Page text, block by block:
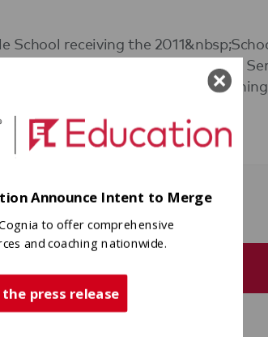
receiving the
the Association of Educational
Chapter (PDK-WA),
School
the
Washington
(WASA),
Announce Intent to Merge
to offer comprehensive
and coaching nationwide.
the press release